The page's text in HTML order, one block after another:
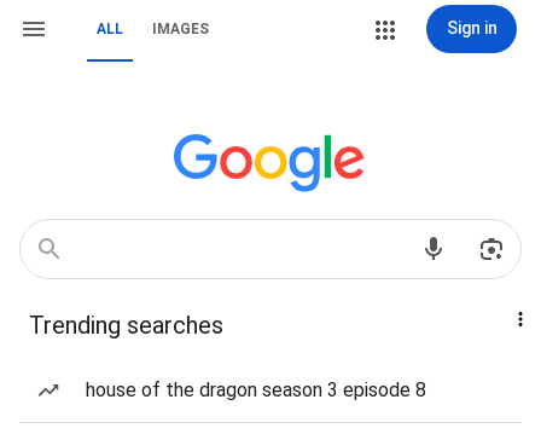
ALL IMAGES Sign in
Trending searches
house of the dragon season 3 episode 8